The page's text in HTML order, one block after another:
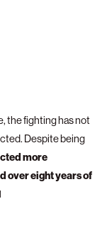
the fighting has not
Despite being
more
over eight years of